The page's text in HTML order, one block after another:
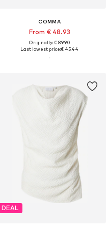
COMMA
From € 48.93
Originally: € 89.90
Last lowest price:€ 45.44
DEAL